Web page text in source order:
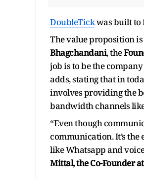
DoubleTickwas built to
The value proposition
Bhagchandani, the
job is to be the
adds, stating that in
involves providing the
bandwidth channels
“Even though
communication. It’s
like Whatsapp and
Mittal, the Co-Founder